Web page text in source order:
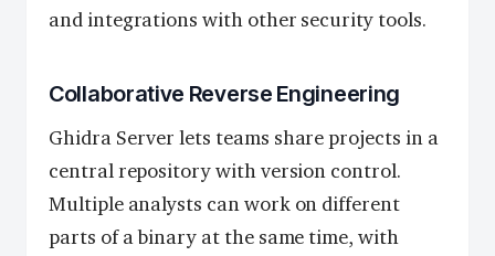
and integrations with other security tools.
Collaborative Reverse Engineering
Ghidra Server lets teams share projects in a
central repository with version control.
Multiple analysts can work on different
parts of a binary at the same time, with